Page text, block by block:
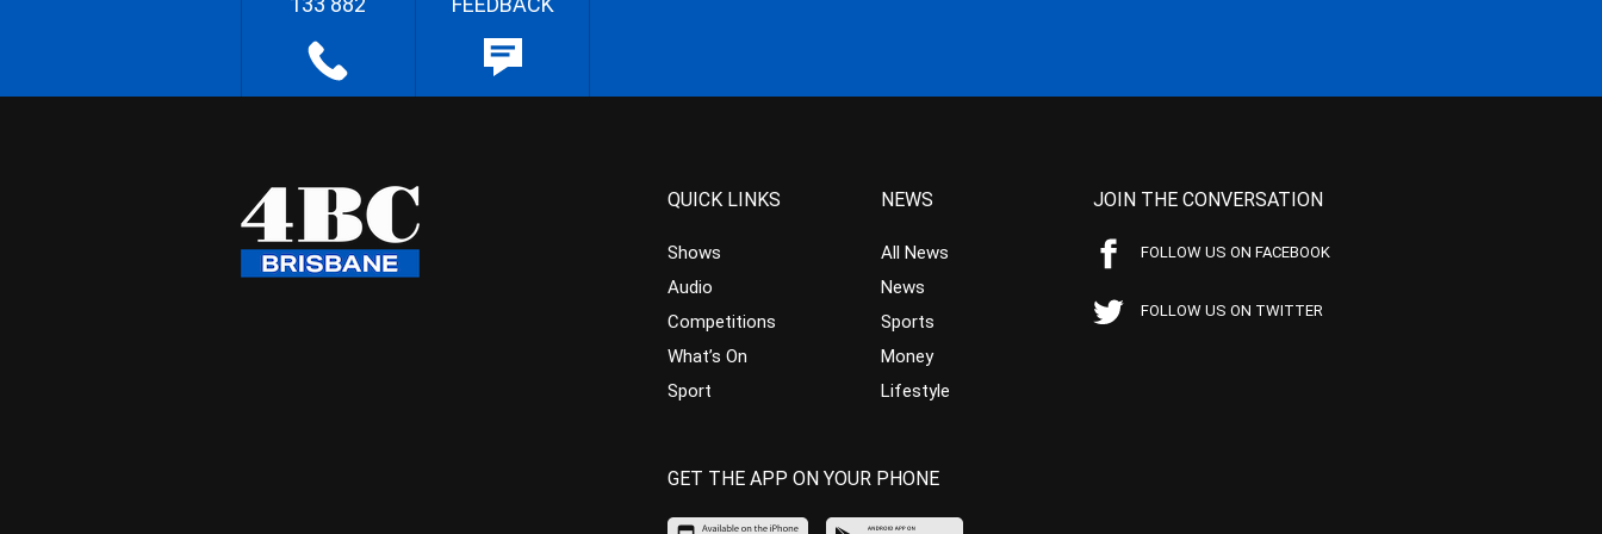
QUICK LINKS
Shows
Audio
Competitions
What’s On
Sport
NEWS
All News
News
Sports
Money
Lifestyle
JOIN THE CONVERSATION
FOLLOW US ON FACEBOOK
FOLLOW US ON TWITTER
GET THE APP ON YOUR PHONE